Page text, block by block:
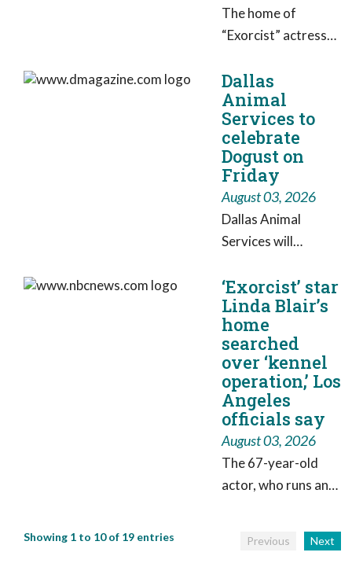
The home of
“Exorcist” actress
center of an
investigation after
authorities
searched her
property in
connection with a
kennel operation
reported to have
Dallas
Animal
Services to
celebrate
Dogust on
Friday
August 03, 2026
Dallas Animal
Services will
with a huge birthday
party for shelter
dogs on Friday,
complete with
plenty of fun.
‘Exorcist’ star
Linda Blair’s
home
searched
over ‘kennel
operation,’ Los
Angeles
officials say
August 03, 2026
The 67-year-old
actor, who runs an
charity, called it a
“surprise visit” but
Showing 1 to 10 of 19 entries Previous Next